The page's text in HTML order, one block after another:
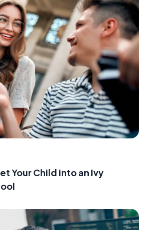
Your Child into an Ivy